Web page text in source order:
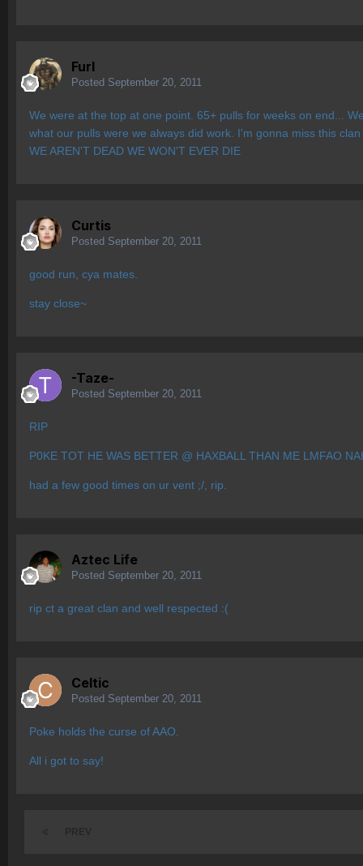
Furl
Posted September 20, 2011
We were at the top at one point. 65+ pulls for weeks on end...
what our pulls were we always did work. I'm gonna miss this
WE AREN'T DEAD WE WON'T EVER DIE
Curtis
Posted September 20, 2011
good run, cya mates.
stay close~
-Taze-
Posted September 20, 2011
RIP
P0KE TOT HE WAS BETTER @ HAXBALL THAN ME LMFAO
had a few good times on ur vent ;/, rip.
Aztec Life
Posted September 20, 2011
rip ct a great clan and well respected :(
Celtic
Posted September 20, 2011
Poke holds the curse of AAO.
All i got to say!